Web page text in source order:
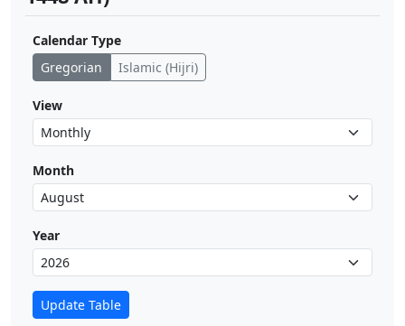
Calendar Type
Gregorian
Islamic (Hijri)
View
Month
Year
Update Table